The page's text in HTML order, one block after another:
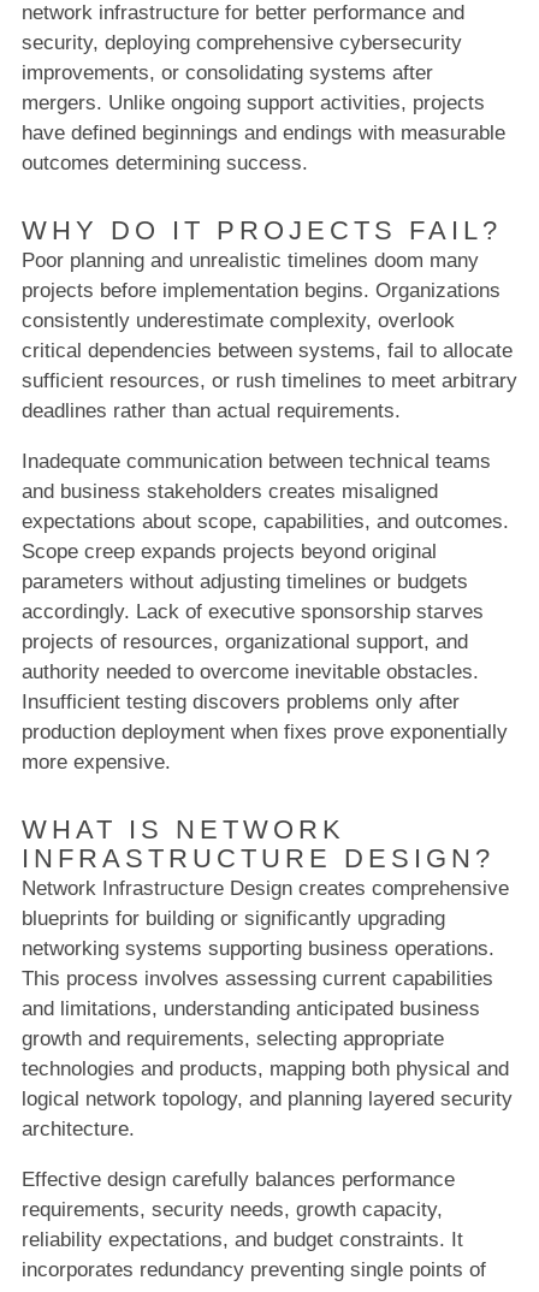
network infrastructure for better performance and
security, deploying comprehensive cybersecurity
improvements, or consolidating systems after
mergers. Unlike ongoing support activities, projects
have defined beginnings and endings with measurable
outcomes determining success.
WHY DO IT PROJECTS FAIL?
Poor planning and unrealistic timelines doom many
projects before implementation begins. Organizations
consistently underestimate complexity, overlook
critical dependencies between systems, fail to allocate
sufficient resources, or rush timelines to meet arbitrary
deadlines rather than actual requirements.
Inadequate communication between technical teams
and business stakeholders creates misaligned
expectations about scope, capabilities, and outcomes.
Scope creep expands projects beyond original
parameters without adjusting timelines or budgets
accordingly. Lack of executive sponsorship starves
projects of resources, organizational support, and
authority needed to overcome inevitable obstacles.
Insufficient testing discovers problems only after
production deployment when fixes prove exponentially
more expensive.
WHAT IS NETWORK
INFRASTRUCTURE DESIGN?
Network Infrastructure Design creates comprehensive
blueprints for building or significantly upgrading
networking systems supporting business operations.
This process involves assessing current capabilities
and limitations, understanding anticipated business
growth and requirements, selecting appropriate
technologies and products, mapping both physical and
logical network topology, and planning layered security
architecture.
Effective design carefully balances performance
requirements, security needs, growth capacity,
reliability expectations, and budget constraints. It
incorporates redundancy preventing single points of